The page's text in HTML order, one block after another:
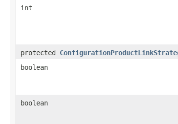
int
protected
boolean
boolean